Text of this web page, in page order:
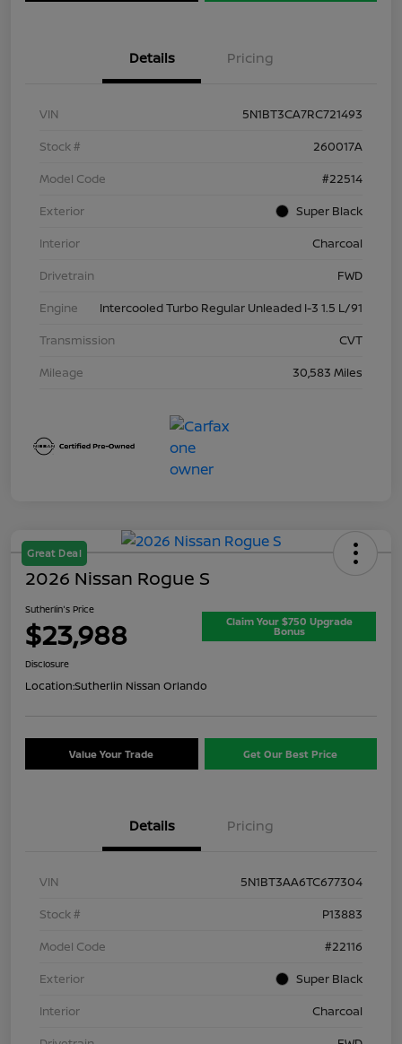
Details Pricing
VIN
5N1BT3CA7RC721493
Stock #
260017A
Model Code
#22514
Exterior
Super Black
Interior
Charcoal
Drivetrain
FWD
Engine
Intercooled Turbo Regular Unleaded I-3 1.5 L/91
Transmission
CVT
Mileage
30,583 Miles
Great Deal
2026 Nissan Rogue S
Sutherlin's Price
$23,988 Claim Your $750 Upgrade
Bonus
Disclosure
Location:Sutherlin Nissan Orlando
Value Your Trade Get Our Best Price
Details Pricing
VIN
5N1BT3AA6TC677304
Stock #
P13883
Model Code
#22116
Exterior
Super Black
Interior
Charcoal